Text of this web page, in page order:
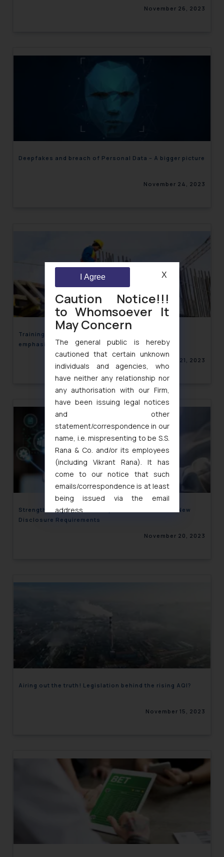
November 26, 2023
Deepfakes and breach of Personal Data – A bigger picture
November 24, 2023
Training & Sensitization of Blue collar Workers
emphasized by India Inc.
November 21, 2023
Strengthening Cybersecurity Governance: SEBI’s New
Disclosure Requirements
November 20, 2023
Airing out the truth! Legislation behind the rising AQI?
November 15, 2023
Caution Notice!!!
to Whomsoever It
May Concern
The general public is hereby
cautioned that certain unknown
individuals and agencies, who
have neither any relationship nor
any authorisation with our Firm,
have been issuing legal notices
and other
statement/correspondence in our
name, i.e. mispresenting to be S.S.
Rana & Co. and/or its employees
(including Vikrant Rana). It has
come to our notice that such
emails/correspondence is at least
being issued via the email
address
muhtandya944@gmail.com
oxlajcarlos285@gmail.com
and to not engage with such
whatsoever for any loss that the
such emails.
In case you come across any such
correspondence, you may kindly
that we can investigate the same
Security Officer
Email ID:
sonu.rathore@ssrana.in
Disclaimer and
Confirmation
The Rules of the Bar Council of
I Agree X